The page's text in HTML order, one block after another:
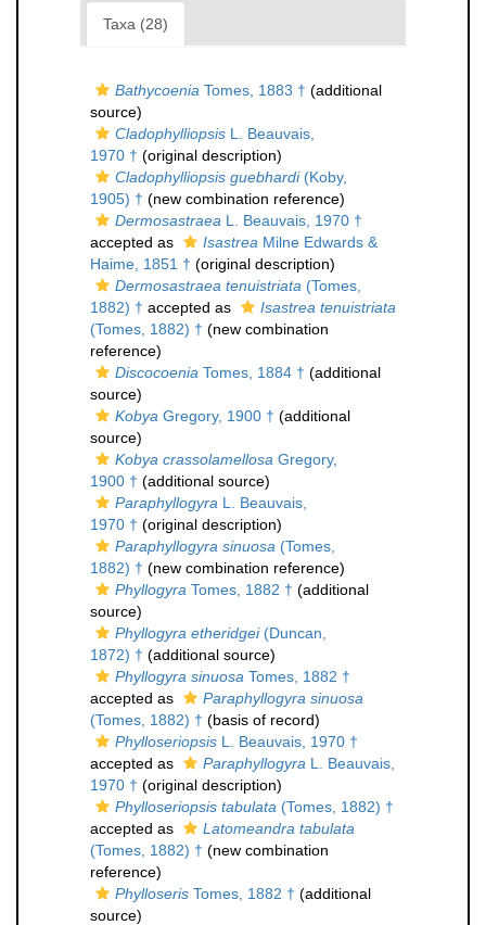
Taxa (28)
Bathycoenia Tomes, 1883 † (additional
source)
Cladophylliopsis L. Beauvais,
1970 † (original description)
Cladophylliopsis guebhardi(Koby,
1905) † (new combination reference)
Dermosastraea L. Beauvais, 1970 †
accepted as
Isastrea Milne Edwards &
Haime, 1851 † (original description)
Dermosastraea tenuistriata (Tomes,
1882) † accepted as
Isastrea tenuistriata
(Tomes, 1882) † (new combination
reference)
Discocoenia Tomes, 1884 † (additional
source)
Kobya Gregory, 1900 † (additional
source)
Kobya crassolamellosa Gregory,
1900 † (additional source)
Paraphyllogyra L. Beauvais,
1970 † (original description)
Paraphyllogyra sinuosa (Tomes,
1882) † (new combination reference)
Phyllogyra Tomes, 1882 † (additional
source)
Phyllogyra etheridgei(Duncan,
1872) † (additional source)
Phyllogyra sinuosa Tomes, 1882 †
accepted as
Paraphyllogyra sinuosa
(Tomes, 1882) † (basis of record)
Phylloseriopsis L. Beauvais, 1970 †
accepted as
Paraphyllogyra L. Beauvais,
1970 † (original description)
Phylloseriopsis tabulata (Tomes, 1882) †
accepted as
Latomeandra tabulata
(Tomes, 1882) † (new combination
reference)
Phylloseris Tomes, 1882 † (additional
source)